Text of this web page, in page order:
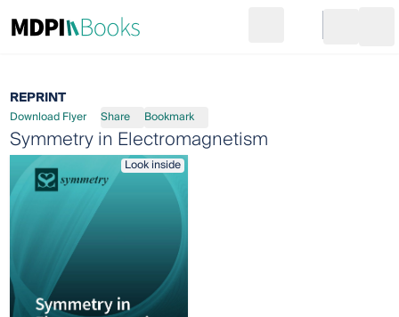
Go to cart
REPRINT
Download Flyer Share Bookmark
Symmetry in Electromagnetism
Look inside